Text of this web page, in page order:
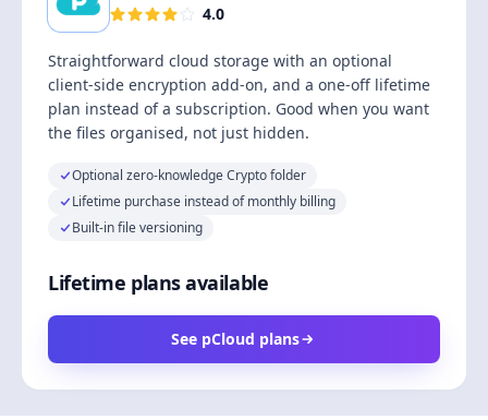
4.0
Straightforward cloud storage with an optional
client-side encryption add-on, and a one-off lifetime
plan instead of a subscription. Good when you want
the files organised, not just hidden.
Optional zero-knowledge Crypto folder
Lifetime purchase instead of monthly billing
Built-in file versioning
Lifetime plans available
See pCloud plans